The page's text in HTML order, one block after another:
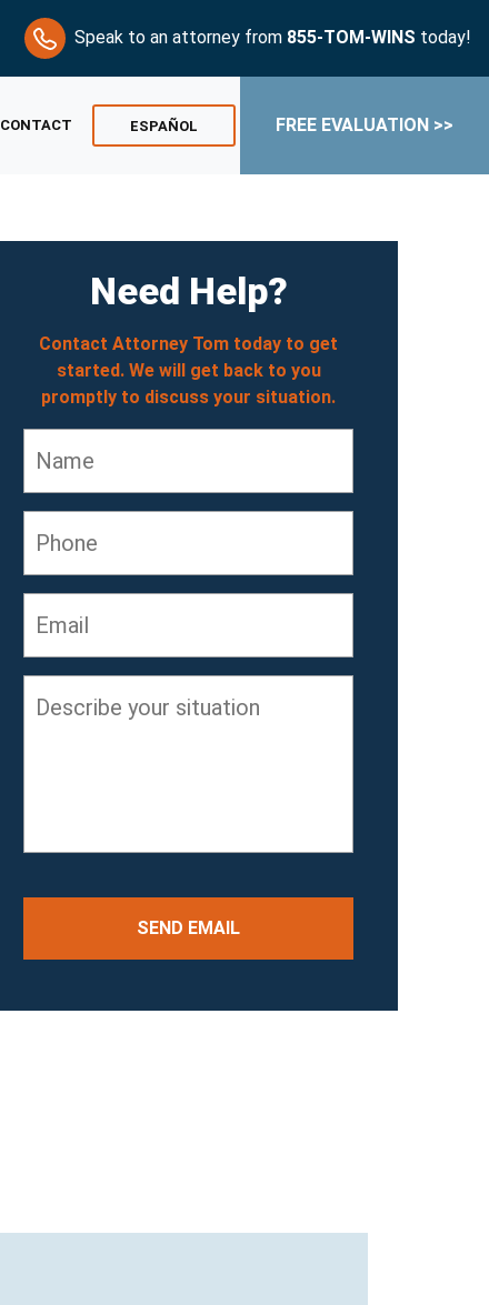
Speak to an attorney from 855-TOM-WINS today!
CONTACT ESPAÑOL FREE EVALUATION >>
Need Help?
Contact Attorney Tom today to get
started. We will get back to you
promptly to discuss your situation.
your